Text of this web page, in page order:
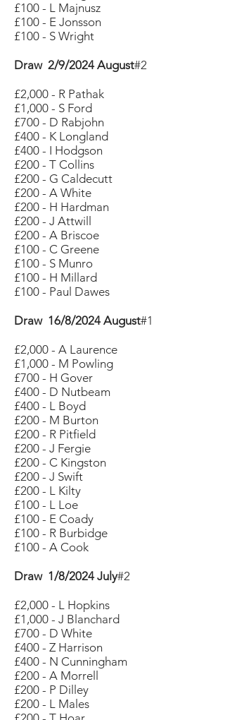
£100 - L Majnusz
£100 - E Jonsson
£100 - S Wright
Draw 2/9/2024 August#2
£2,000 - R Pathak
£1,000 - S Ford
£700 - D Rabjohn
£400 - K Longland
£400 - I Hodgson
£200 - T Collins
£200 - G Caldecutt
£200 - A White
£200 - H Hardman
£200 - J Attwill
£200 - A Briscoe
£100 - C Greene
£100 - S Munro
£100 - H Millard
£100 - Paul Dawes
Draw 16/8/2024 August#1
£2,000 - A Laurence
£1,000 - M Powling
£700 - H Gover
£400 - D Nutbeam
£400 - L Boyd
£200 - M Burton
£200 - R Pitfield
£200 - J Fergie
£200 - C Kingston
£200 - J Swift
£200 - L Kilty
£100 - L Loe
£100 - E Coady
£100 - R Burbidge
£100 - A Cook
Draw 1/8/2024 July#2
£2,000 - L Hopkins
£1,000 - J Blanchard
£700 - D White
£400 - Z Harrison
£400 - N Cunningham
£200 - A Morrell
£200 - P Dilley
£200 - L Males